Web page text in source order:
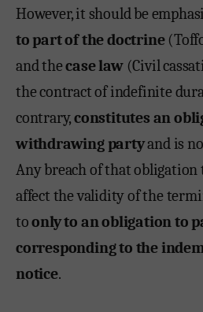
However, it should be
to part of the doctrine
and thecase law(Civil
the contract of indefinite
contrary,constitutes an
withdrawing partyand is
Any breach of that obligation
affect the validity of the
toonly to an obligation to
corresponding to the
notice.